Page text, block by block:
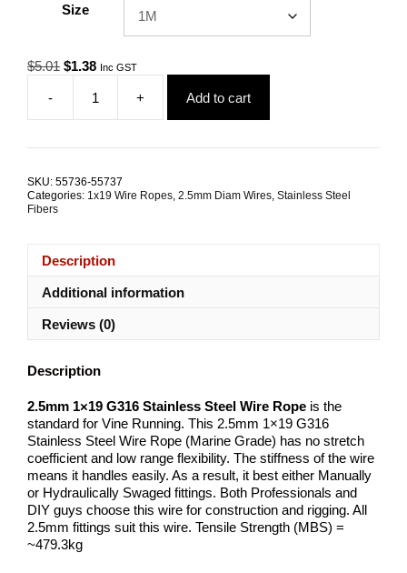
Size
$5.01 Original
$5.01.
$1.38Current
is:
$1.38.
Inc GST
-
2.5mm
1x19
Wire
+ Add to cart
SKU: 55736-55737
Categories: 1x19 Wire Ropes, 2.5mm Diam Wires, Stainless Steel
Fibers
Description
Additional information
Reviews (0)
Description
2.5mm 1×19 G316 Stainless Steel Wire Rope is the
standard for Vine Running. This 2.5mm 1×19 G316
Stainless Steel Wire Rope (Marine Grade) has no stretch
coefficient and low range flexibility. The stiffness of the wire
means it handles easily. As a result, it best either Manually
or Hydraulically Swaged fittings. Both Professionals and
DIY guys choose this wire for construction and rigging. All
2.5mm fittings suit this wire. Tensile Strength (MBS) =
~479.3kg